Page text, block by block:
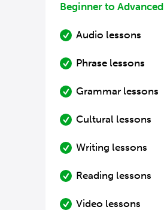
Beginner to Advanced
Audio lessons
Phrase lessons
Grammar lessons
Cultural lessons
Writing lessons
Reading lessons
Video lessons